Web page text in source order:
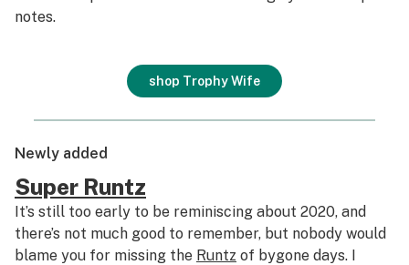
notes.
shop Trophy Wife
Newly added
Super Runtz
It’s still too early to be reminiscing about 2020, and
there’s not much good to remember, but nobody would
blame you for missing the Runtz of bygone days. I